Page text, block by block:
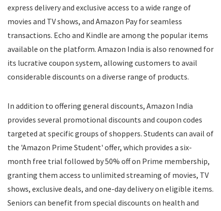
Groceries
Headphones
Home and Garden
Keyboard and Mouse
Kitchen Appliances
Latest Promo Codes & Coupons
Lifestyle
Medicines
Mens Clothing
Mens Footwear
Mobile
Mobile Accessories
express delivery and exclusive access to a wide range of
movies and TV shows, and Amazon Pay for seamless
transactions. Echo and Kindle are among the popular items
available on the platform. Amazon India is also renowned for
its lucrative coupon system, allowing customers to avail
considerable discounts on a diverse range of products.
In addition to offering general discounts, Amazon India
provides several promotional discounts and coupon codes
targeted at specific groups of shoppers. Students can avail of
the 'Amazon Prime Student' offer, which provides a six-
month free trial followed by 50% off on Prime membership,
granting them access to unlimited streaming of movies, TV
shows, exclusive deals, and one-day delivery on eligible items.
Seniors can benefit from special discounts on health and